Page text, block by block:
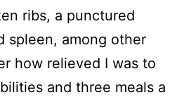
ribs, a punctured
spleen, among other
how relieved I was to
and three meals a